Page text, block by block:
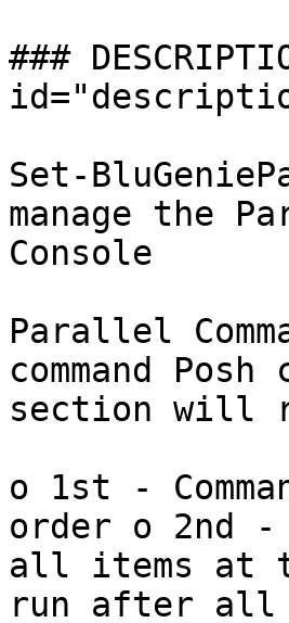
###
Set-
manage the
Console
Parallel
command
section will
o 1st -
order o 2nd -
all items at
run after all